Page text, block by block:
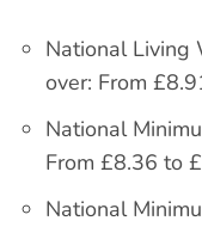
National Living
over: From
National
From £8.36 to
National